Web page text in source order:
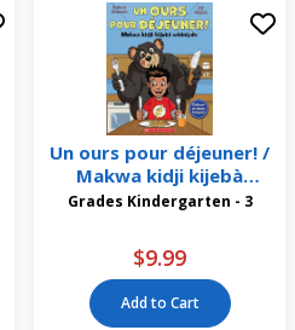
Un ours pour déjeuner! /
Makwa kidji kijebà
wìsiniyàn
Grades Kindergarten - 3
$9.99
Add to Cart